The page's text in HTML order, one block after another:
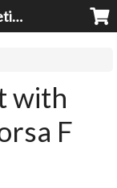
Braccioli per auto, tappeti auto, accessori auto MADE IN ITALY - Armrests, Mittelarmlehnen, Accoundoirs
with
F